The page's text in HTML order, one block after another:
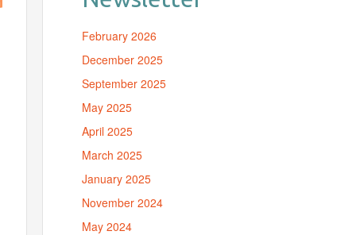
February 2026
December 2025
September 2025
May 2025
April 2025
March 2025
January 2025
November 2024
May 2024